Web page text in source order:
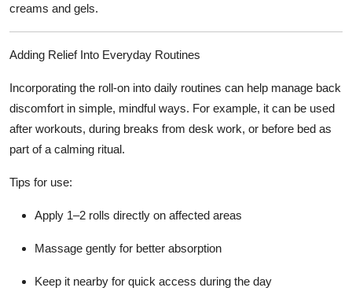
creams and gels.
Adding Relief Into Everyday Routines
Incorporating the roll-on into daily routines can help manage back
discomfort in simple, mindful ways. For example, it can be used
after workouts, during breaks from desk work, or before bed as
part of a calming ritual.
Tips for use:
Apply 1–2 rolls directly on affected areas
Massage gently for better absorption
Keep it nearby for quick access during the day